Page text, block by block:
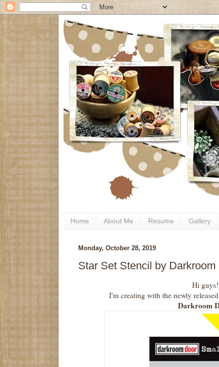
Home About Me Resume Gallery
Monday, October 28, 2019
Star Set Stencil by Darkroom
Hi guys!
I'm creating with the newly released
Darkroom